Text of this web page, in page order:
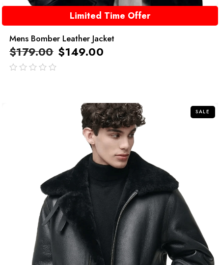
Limited Time Offer
Mens Bomber Leather Jacket
$179.00 $149.00
SALE